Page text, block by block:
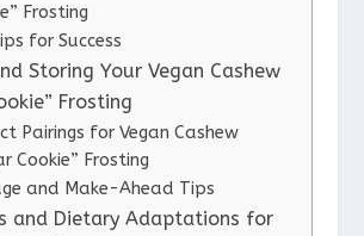
Frosting
for Success
Storing Your Vegan Cashew
Frosting
Pairings for Vegan Cashew
Cookie” Frosting
and Make-Ahead Tips
and Dietary Adaptations for